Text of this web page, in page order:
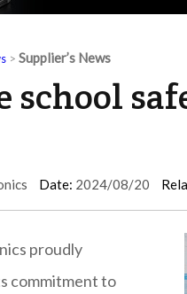
> Supplier’s News
school
Date: 2024/08/20
proudly
commitment to